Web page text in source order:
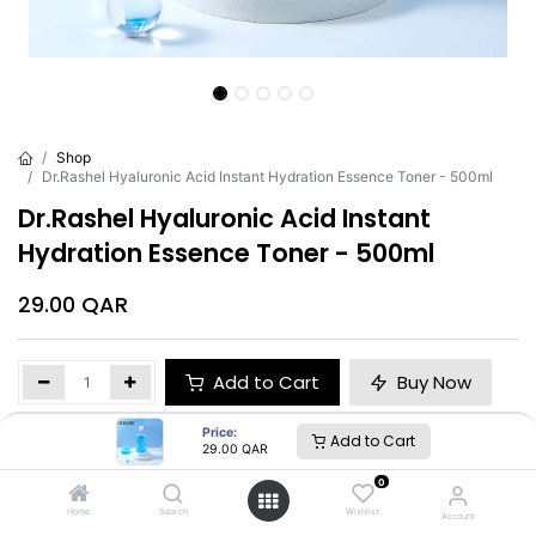
Price:
29.00 QAR Add to Cart
Home Search
0
Wishlist Account
Shop
Dr.Rashel Hyaluronic Acid Instant Hydration Essence Toner - 500ml
Dr.Rashel Hyaluronic Acid Instant
Hydration Essence Toner - 500ml
29.00 QAR
Add to Cart Buy Now
Dr.Rashel